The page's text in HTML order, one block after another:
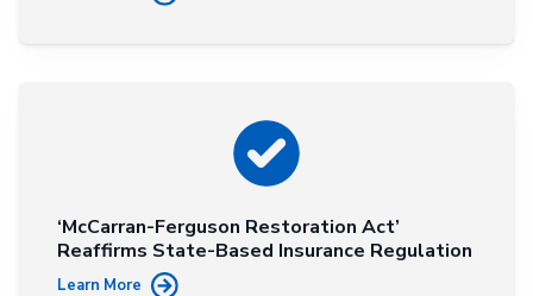
‘McCarran-Ferguson Restoration Act’
Reaffirms State-Based Insurance Regulation
Learn More